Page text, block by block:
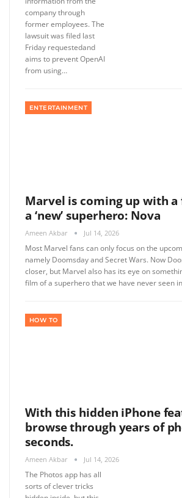
company through
former employees. The
lawsuit was filed last
Friday requestedand
aims to prevent OpenAI
from using…
ENTERTAINMENT
Marvel is coming up with
a ‘new’ superhero: Nova
Ameen Akbar Jul 14, 2026
Most Marvel fans can only focus on the
namely Doomsday and Secret Wars. Now
closer, but Marvel also has its eye on
film of a superhero that we have never seen
HOW TO
With this hidden iPhone
browse through years of
seconds.
Ameen Akbar Jul 14, 2026
The Photos app has all
sorts of clever tricks